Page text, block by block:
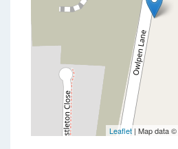
Leaflet| Map data ©